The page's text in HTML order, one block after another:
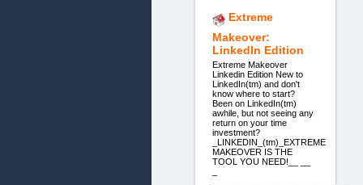
Extreme
Makeover:
LinkedIn Edition
Extreme Makeover
Linkedin Edition New to
LinkedIn(tm) and don't
know where to start?
Been on LinkedIn(tm)
awhile, but not seeing any
return on your time
investment?
_LINKEDIN_(tm)_EXTREME
MAKEOVER IS THE
TOOL YOU NEED!__ __